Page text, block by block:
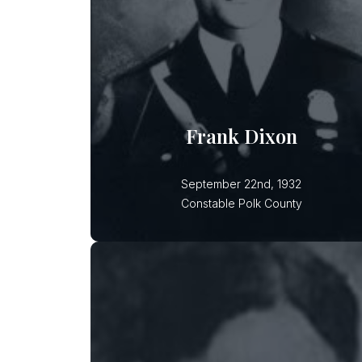
Frank Dixon
September 22nd, 1932
Constable Polk County
Constable Frank Dixon was
ambushed, shot and killed in a
wooded area while investigating liquor
law violations allegedly involving
“Moon shiners”.
Myrle A. Whidden